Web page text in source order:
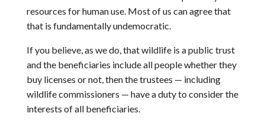
resources for human use. Most of us can agree that
that is fundamentally undemocratic.
If you believe, as we do, that wildlife is a public trust
and the beneficiaries include all people whether they
buy licenses or not, then the trustees — including
wildlife commissioners — have a duty to consider the
interests of all beneficiaries.